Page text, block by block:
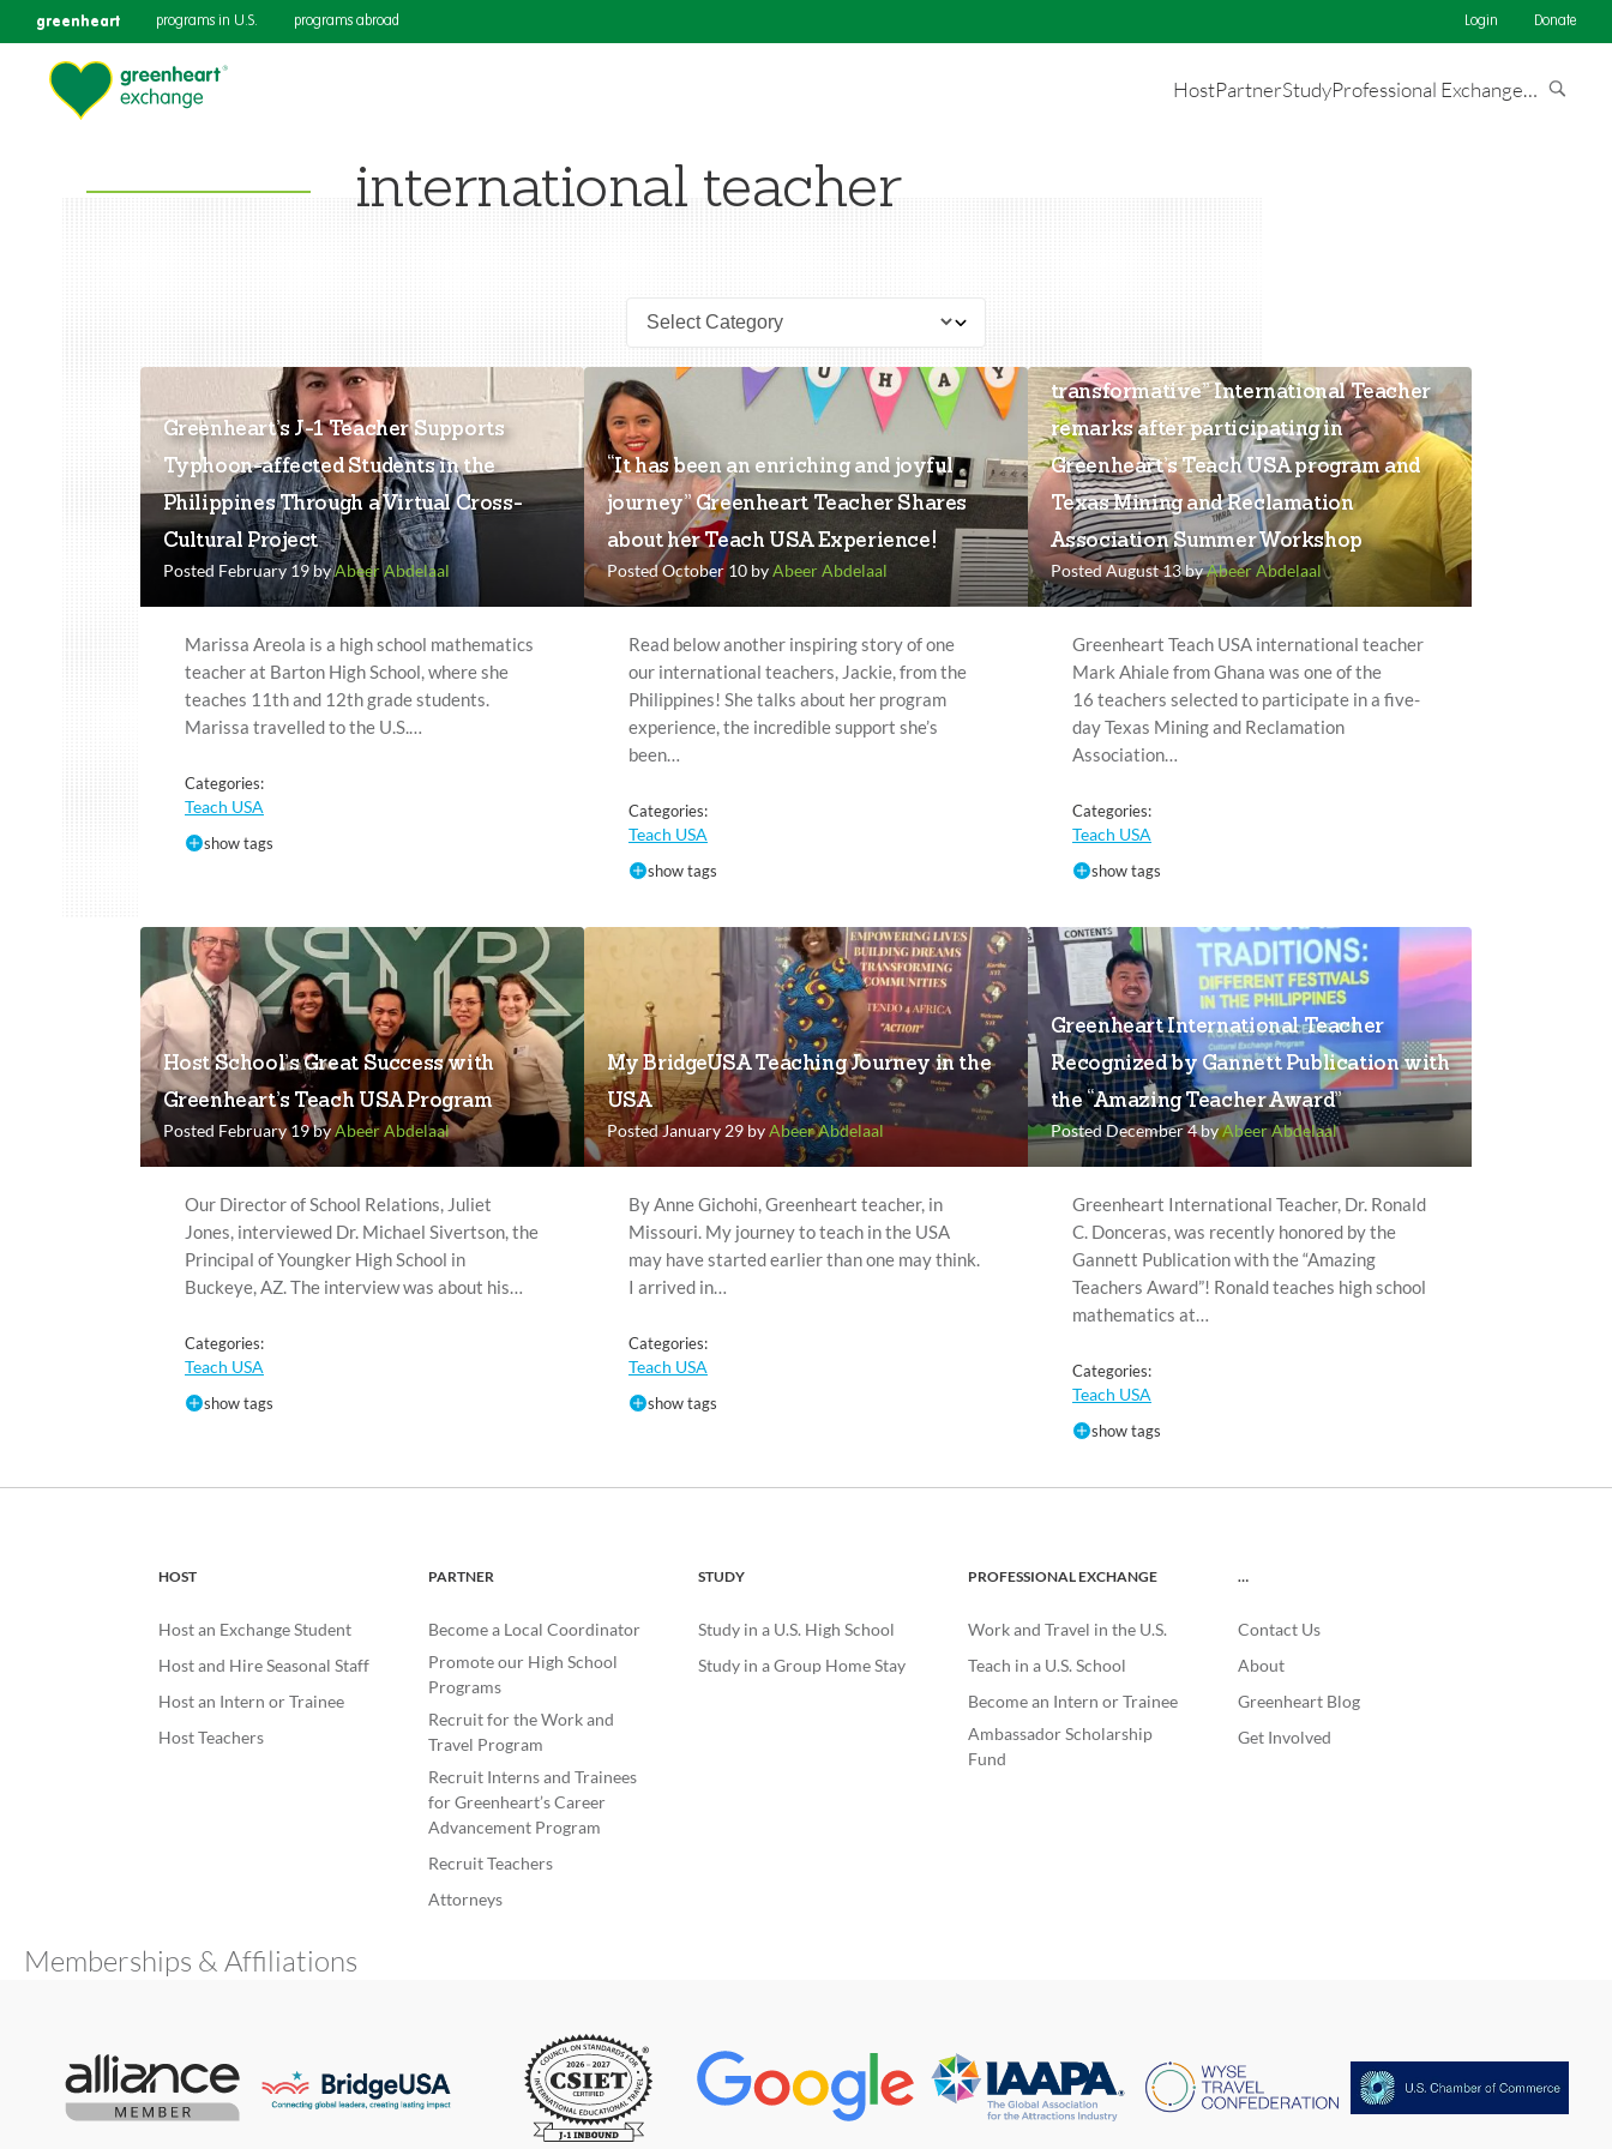
greenheart programs in U.S. programs abroad Login Donate
HostPartnerStudyProfessional Exchange…
international teacher
Greenheart’s J-1 Teacher Supports
Typhoon-affected Students in the
Philippines Through a Virtual Cross-
Cultural Project
Posted February 19 byAbeer Abdelaal
Marissa Areola is a high school mathematics
teacher at Barton High School, where she
teaches 11th and 12th grade students.
Marissa travelled to the U.S.…
Categories:
Teach USA
show tags
“It has been an enriching and joyful
journey” Greenheart Teacher Shares
about her Teach USA Experience!
Posted October 10 byAbeer Abdelaal
Read below another inspiring story of one
our international teachers, Jackie, from the
Philippines! She talks about her program
experience, the incredible support she’s
been…
Categories:
Teach USA
show tags
transformative” International Teacher
remarks after participating in
Greenheart’s Teach USA program and
Texas Mining and Reclamation
Association Summer Workshop
Posted August 13 byAbeer Abdelaal
Greenheart Teach USA international teacher
Mark Ahiale from Ghana was one of the
16 teachers selected to participate in a five-
day Texas Mining and Reclamation
Association…
Categories:
Teach USA
show tags
Host School’s Great Success with
Greenheart’s Teach USA Program
Posted February 19 byAbeer Abdelaal
Our Director of School Relations, Juliet
Jones, interviewed Dr. Michael Sivertson, the
Principal of Youngker High School in
Buckeye, AZ. The interview was about his…
Categories:
Teach USA
show tags
My BridgeUSA Teaching Journey in the
USA
Posted January 29 byAbeer Abdelaal
By Anne Gichohi, Greenheart teacher, in
Missouri. My journey to teach in the USA
may have started earlier than one may think.
I arrived in…
Categories:
Teach USA
show tags
Greenheart International Teacher
Recognized by Gannett Publication with
the “Amazing Teacher Award”
Posted December 4 byAbeer Abdelaal
Greenheart International Teacher, Dr. Ronald
C. Donceras, was recently honored by the
Gannett Publication with the “Amazing
Teachers Award”! Ronald teaches high school
mathematics at…
Categories:
Teach USA
show tags
HOST
Host an Exchange Student
Host and Hire Seasonal Staff
Host an Intern or Trainee
Host Teachers
PARTNER
Become a Local Coordinator
Promote our High School
Programs
Recruit for the Work and
Travel Program
Recruit Interns and Trainees
for Greenheart’s Career
Advancement Program
Recruit Teachers
Attorneys
STUDY
Study in a U.S. High School
Study in a Group Home Stay
PROFESSIONAL EXCHANGE
Work and Travel in the U.S.
Teach in a U.S. School
Become an Intern or Trainee
Ambassador Scholarship
Fund
…
Contact Us
About
Greenheart Blog
Get Involved
Memberships & Affiliations